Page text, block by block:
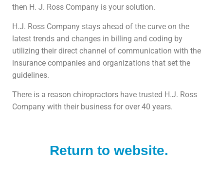
then H. J. Ross Company is your solution.
H.J. Ross Company stays ahead of the curve on the
latest trends and changes in billing and coding by
utilizing their direct channel of communication with the
insurance companies and organizations that set the
guidelines.
There is a reason chiropractors have trusted H.J. Ross
Company with their business for over 40 years.
Return to website.